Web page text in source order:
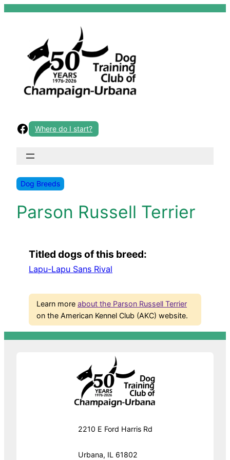
Skip
Facebook
Where do I start?
Dog Breeds
Parson Russell Terrier
Titled dogs of this breed:
Lapu-Lapu Sans Rival
Learn more about the Parson Russell Terrier
on the American Kennel Club (AKC) website.
2210 E Ford Harris Rd
Urbana, IL 61802